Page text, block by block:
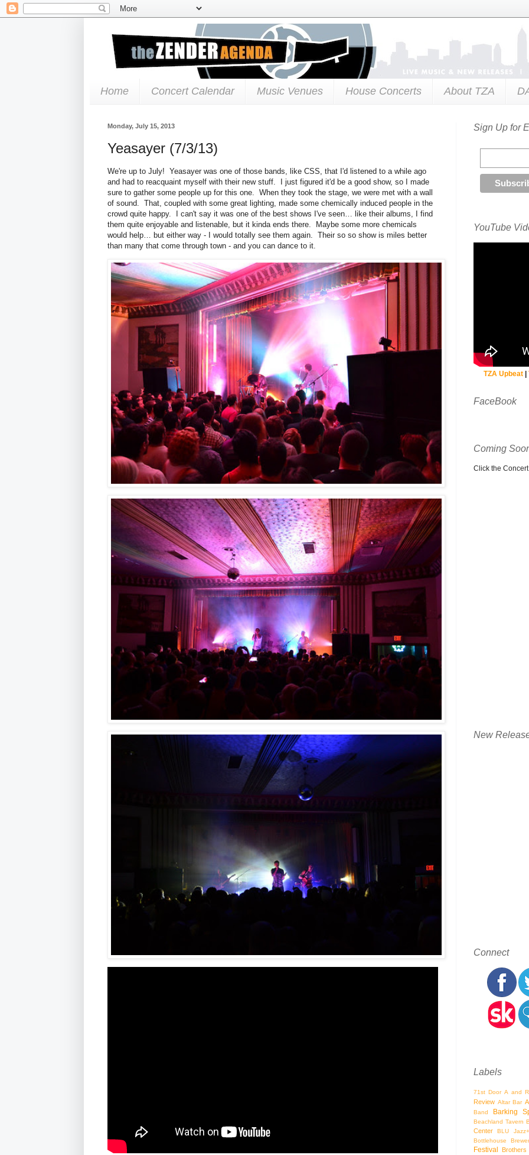
Home Concert Calendar Music Venues House Concerts About TZA
Monday, July 15, 2013
Yeasayer (7/3/13)
We're up to July! Yeasayer was one of those bands, like CSS, that I'd listened to a while ago
and had to reacquaint myself with their new stuff. I just figured it'd be a good show, so I made
sure to gather some people up for this one. When they took the stage, we were met with a wall
of sound. That, coupled with some great lighting, made some chemically induced people in the
crowd quite happy. I can't say it was one of the best shows I've seen… like their albums, I find
them quite enjoyable and listenable, but it kinda ends there. Maybe some more chemicals
would help… but either way - I would totally see them again. Their so so show is miles better
than many that come through town - and you can dance to it.
Sign Up for
YouTube
TZA Upbeat|
FaceBook
Coming
Click the
New
Connect
Labels
71st Door A and
Review Altar Bar
Band Barking
Beachland Tavern
Center
BLU Jazz+
Bottlehouse
Festival Brothers